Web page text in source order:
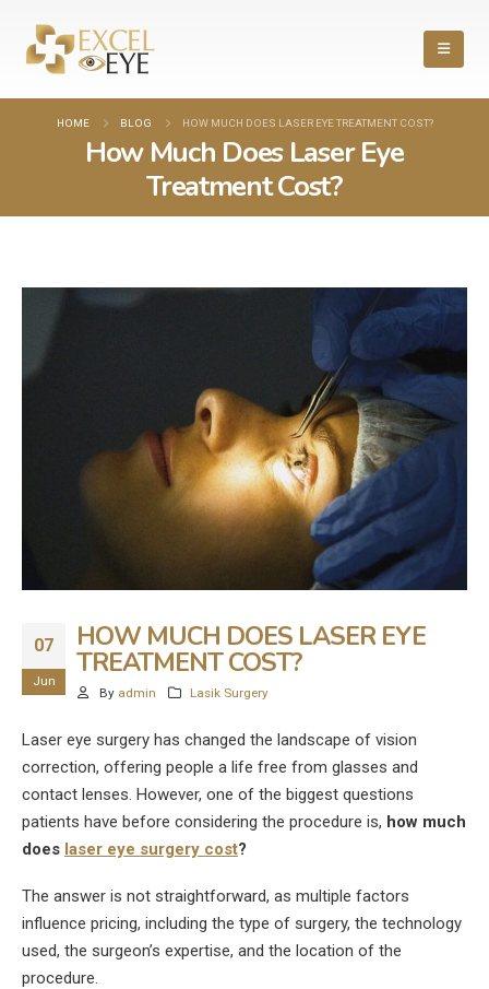
HOME BLOG HOW MUCH DOES LASER EYE TREATMENT COST?
How Much Does Laser Eye
Treatment Cost?
07
Jun
HOW MUCH DOES LASER EYE
TREATMENT COST?
By admin Lasik Surgery
Laser eye surgery has changed the landscape of vision
correction, offering people a life free from glasses and
contact lenses. However, one of the biggest questions
patients have before considering the procedure is, how much
does laser eye surgery cost?
The answer is not straightforward, as multiple factors
influence pricing, including the type of surgery, the technology
used, the surgeon’s expertise, and the location of the
procedure.